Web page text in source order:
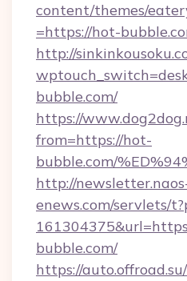
content/themes/
=https://hot-
http://
bubble.com/
https://
from=https://hot-
bubble.com/
http://
enews.com/servlets/
bubble.com/
https://